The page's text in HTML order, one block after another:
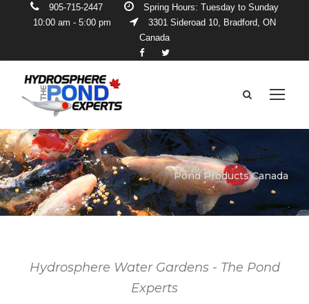
905-715-2447
Spring Hours: Tuesday to Sunday
10:00 am - 5:00 pm
3301 Sideroad 10, Bradford, ON
Canada
Pond Products Canada
Hydrosphere Water Gardens - The Pond
Experts